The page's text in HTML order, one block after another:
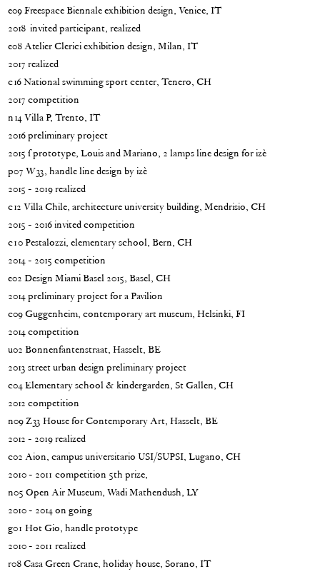
e09 Freespace Biennale exhibition design, Venice, IT
2018 invited participant, realized
e08 Atelier Clerici exhibition design, Milan, IT
2017 realized
c16 National swimming sport center, Tenero, CH
2017 competition
n14 Villa P, Trento, IT
2016 preliminary project
2015 | prototype, Louis and Mariano, 2 lamps line design for izè
p07 W33, handle line design by izè
2015 - 2019 realized
c12 Villa Chile, architecture university building, Mendrisio, CH
2015 - 2016 invited competition
c10 Pestalozzi, elementary school, Bern, CH
2014 - 2015 competition
e02 Design Miami Basel 2015, Basel, CH
2014 preliminary project for a Pavilion
c09 Guggenheim, contemporary art museum, Helsinki, FI
2014 competition
u02 Bonnenfantenstraat, Hasselt, BE
2013 street urban design preliminary project
c04 Elementary school & kindergarden, St Gallen, CH
2012 competition
n09 Z33 House for Contemporary Art, Hasselt, BE
2012 - 2019 realized
c02 Aion, campus universitario USI/SUPSI, Lugano, CH
2010 - 2011 competition 5th prize,
n05 Open Air Museum, Wadi Mathendush, LY
2010 - 2014 on going
g01 Hot Gio, handle prototype
2010 - 2011 realized
r08 Casa Green Crane, holiday house, Sorano, IT